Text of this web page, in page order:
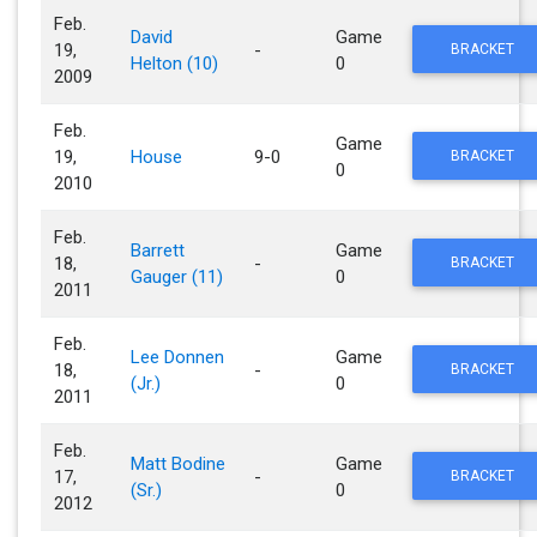
Feb.
19,
2009
David
Helton (10)
-
Game
0
BRACKET
Feb.
19,
2010
House 9-0
Game
0
BRACKET
Feb.
18,
2011
Barrett
Gauger (11)
-
Game
0
BRACKET
Feb.
18,
2011
Lee Donnen
(Jr.)
-
Game
0
BRACKET
Feb.
17,
2012
Matt Bodine
(Sr.)
-
Game
0
BRACKET